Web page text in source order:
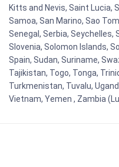
Kitts and Nevis, Saint Lucia,
Samoa, San Marino, Sao
Senegal, Serbia, Seychelles,
Slovenia, Solomon Islands,
Spain, Sudan, Suriname,
Tajikistan, Togo, Tonga,
Turkmenistan, Tuvalu,
Vietnam, Yemen , Zambia